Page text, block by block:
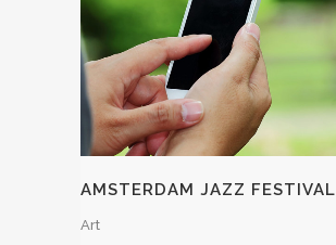
AMSTERDAM JAZZ FESTIVAL
Art